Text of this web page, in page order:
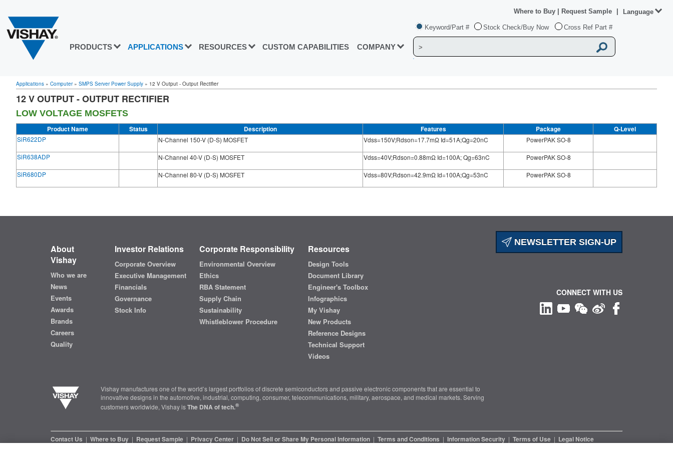
PRODUCTS APPLICATIONS RESOURCES CUSTOM CAPABILITIES COMPANY
Keyword/Part # Stock Check/Buy Now Cross Ref Part #
Where to Buy Request Sample Language
Applications » Computer» SMPS Server Power Supply » 12 V Output - Output Rectifier
12 V OUTPUT - OUTPUT RECTIFIER
LOW VOLTAGE MOSFETS
Product Name Status Description Features Package Q-Level
SiR622DP N-Channel 150-V (D-S) MOSFET Vdss=150V;Rdson=17.7mΩ Id=51A;Qg=20nC
PowerPAK SO-8
SiR638ADP
N-Channel 40-V (D-S) MOSFET Vdss=40V;Rdson=0.88mΩ Id=100A; Qg=63nC
PowerPAK SO-8
SiR680DP
N-Channel 80-V (D-S) MOSFET Vdss=80V;Rdson=42.9mΩ Id=100A;Qg=53nC PowerPAK SO-8
NEWSLETTER SIGN-UP
About
Vishay
Who we are
News
Events
Awards
Brands
Careers
Quality
Investor Relations
Corporate Overview
Executive Management
Financials
Governance
Stock Info
Corporate Responsibility
Environmental Overview
Ethics
RBA Statement
Supply Chain
Sustainability
Whistleblower Procedure
Resources
Design Tools
Document Library
Engineer's Toolbox
Infographics
My Vishay
New Products
Reference Designs
Technical Support
Videos
Vishay manufactures one of the world’s largest portfolios of discrete semiconductors and passive electronic components that are essential to
innovative designs in the automotive, industrial, computing, consumer, telecommunications, military, aerospace, and medical markets. Serving
customers worldwide, Vishay isThe DNA of tech.®
Contact Us | Where to Buy | Request Sample | Privacy Center | Do Not Sell or Share My Personal Information | Terms and Conditions | Information Security | Terms of Use | Legal Notice
CONNECT WITH US